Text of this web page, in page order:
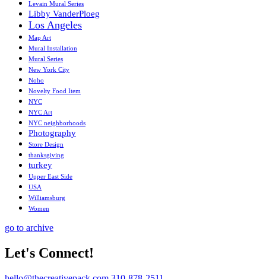
Levain Mural Series
Libby VanderPloeg
Los Angeles
Map Art
Mural Installation
Mural Series
New York City
Noho
Novelty Food Item
NYC
NYC Art
NYC neighborhoods
Photography
Store Design
thanksgiving
turkey
Upper East Side
USA
Williamsburg
Women
go to archive
Let's Connect!